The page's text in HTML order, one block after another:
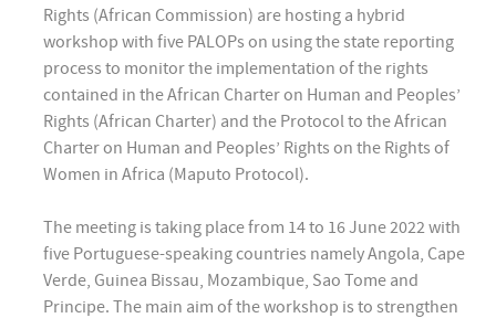
Rights (African Commission) are hosting a hybrid
workshop with five PALOPs on using the state reporting
process to monitor the implementation of the rights
contained in the African Charter on Human and Peoples’
Rights (African Charter) and the Protocol to the African
Charter on Human and Peoples’ Rights on the Rights of
Women in Africa (Maputo Protocol).
The meeting is taking place from 14 to 16 June 2022 with
five Portuguese-speaking countries namely Angola, Cape
Verde, Guinea Bissau, Mozambique, Sao Tome and
Principe. The main aim of the workshop is to strengthen